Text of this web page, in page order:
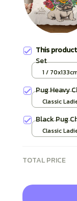
This
Set
1 /
Pug Heavy
Classic
Black Pug
Classic
TOTAL PRICE